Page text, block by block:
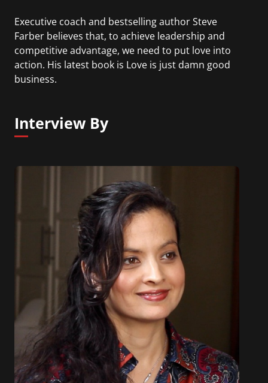
Executive coach and bestselling author Steve
Farber believes that, to achieve leadership and
competitive advantage, we need to put love into
action. His latest book is Love is just damn good
business.
Interview By